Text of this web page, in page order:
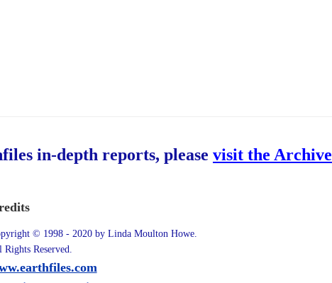
in-depth reports, please visit the Archive
© 1998 - 2020 by Linda Moulton Howe.
Rights Reserved.